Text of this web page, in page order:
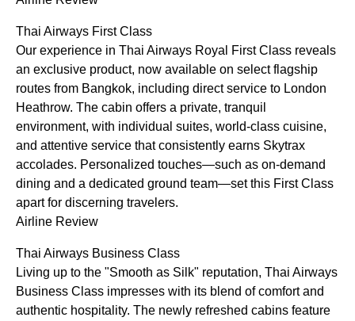
Thai Airways First Class
Our experience in Thai Airways Royal First Class reveals
an exclusive product, now available on select flagship
routes from Bangkok, including direct service to London
Heathrow. The cabin offers a private, tranquil
environment, with individual suites, world-class cuisine,
and attentive service that consistently earns Skytrax
accolades. Personalized touches—such as on-demand
dining and a dedicated ground team—set this First Class
apart for discerning travelers.
Airline Review
Thai Airways Business Class
Living up to the "Smooth as Silk" reputation, Thai Airways
Business Class impresses with its blend of comfort and
authentic hospitality. The newly refreshed cabins feature